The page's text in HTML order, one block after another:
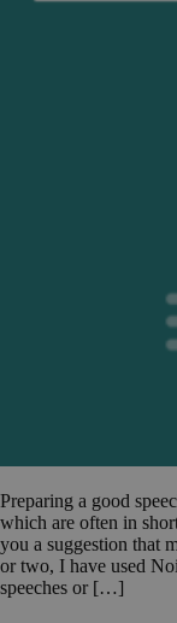
Preparing a good
which are often in
you a suggestion that
or two, I have used
speeches or […]